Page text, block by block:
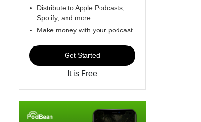
Distribute to Apple Podcasts,
Spotify, and more
Make money with your podcast
Get Started
It is Free